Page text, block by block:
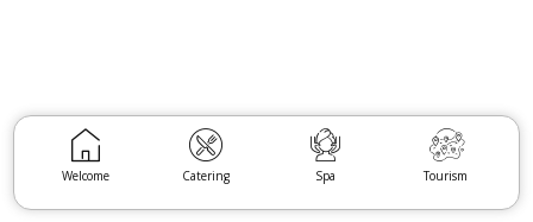
Welcome Catering Spa Tourism